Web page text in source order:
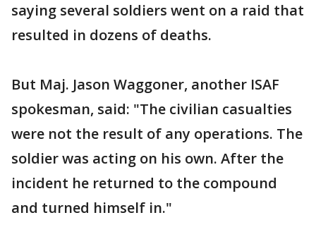
saying several soldiers went on a raid that
resulted in dozens of deaths.
But Maj. Jason Waggoner, another ISAF
spokesman, said: "The civilian casualties
were not the result of any operations. The
soldier was acting on his own. After the
incident he returned to the compound
and turned himself in."